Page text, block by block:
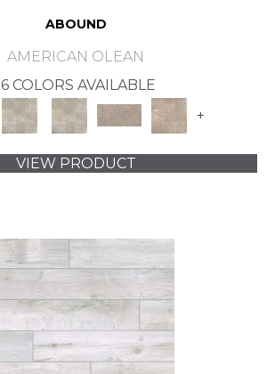
ABOUND
AMERICAN OLEAN
6 COLORS AVAILABLE
+
VIEW PRODUCT